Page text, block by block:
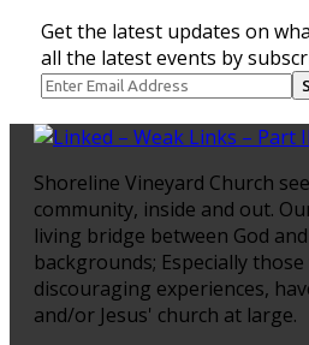
Get the latest updates on
all the latest events by
Shoreline Vineyard Church
community, inside and out.
living bridge between God
backgrounds; Especially
discouraging experiences,
and/or Jesus' church at large.